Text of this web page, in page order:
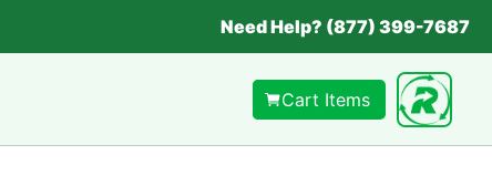
Need Help? (877) 399-7687
Cart Items